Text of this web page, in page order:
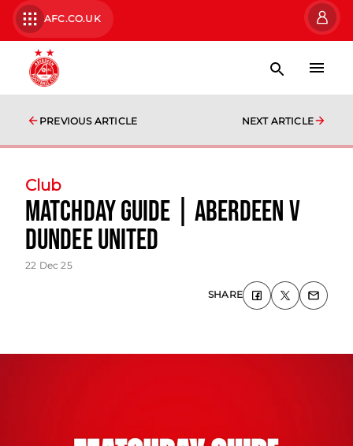
AFC.CO.UK
PREVIOUS ARTICLE NEXT ARTICLE
Club
Matchday Guide | Aberdeen v
Dundee United
22 Dec 25
SHARE